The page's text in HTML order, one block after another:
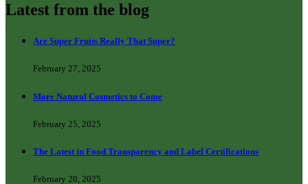
Latest from the blog
Are Super Fruits Really That Super?
February 27, 2025
More Natural Cosmetics to Come
February 25, 2025
The Latest in Food Transparency and Label Certifications
February 20, 2025